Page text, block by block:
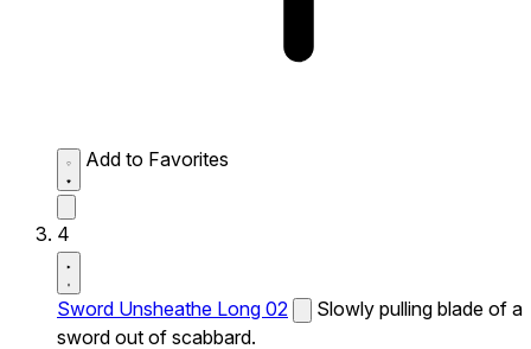
Add to Favorites
4
Sword Unsheathe Long 02
Slowly pulling blade of a
sword out of scabbard.